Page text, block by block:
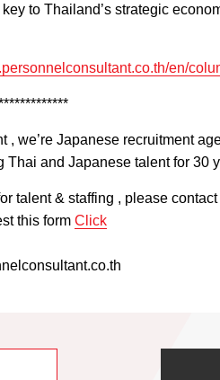
to Thailand’s strategic
en/
, we’re Japanese recruitment
Thai and Japanese talent for 30
talent & staffing , please
this form Click